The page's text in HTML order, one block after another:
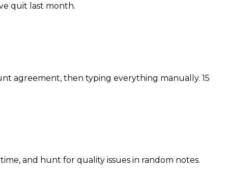
quit last month.
agreement, then typing everything manually. 15
and hunt for quality issues in random notes.